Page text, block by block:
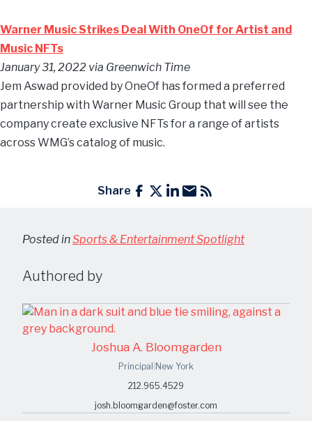
Warner Music Strikes Deal With OneOf for Artist and
Music NFTs
January 31, 2022 via Greenwich Time
Jem Aswad provided by OneOf has formed a preferred
partnership with Warner Music Group that will see the
company create exclusive NFTs for a range of artists
across WMG’s catalog of music.
Share
Posted inSports & Entertainment Spotlight
Authored by
Joshua A. Bloomgarden
Principal New York
212.965.4529
josh.bloomgarden@foster.com